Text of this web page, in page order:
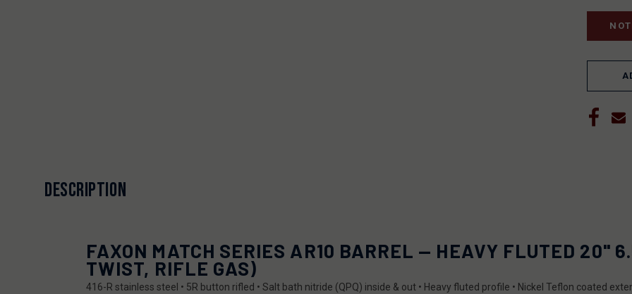
DESCRIPTION
FAXON MATCH SERIES AR10 BARREL — HEAVY FLUTED 20"
TWIST, RIFLE GAS)
416-R stainless steel • 5R button rifled • Salt bath nitride (QPQ) inside & out • Heavy fluted profile • Nickel Teflon coated